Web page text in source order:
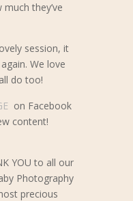
they’ve
session, it
We love
do too!
on Facebook
content!
YOU to all our
Photography
precious